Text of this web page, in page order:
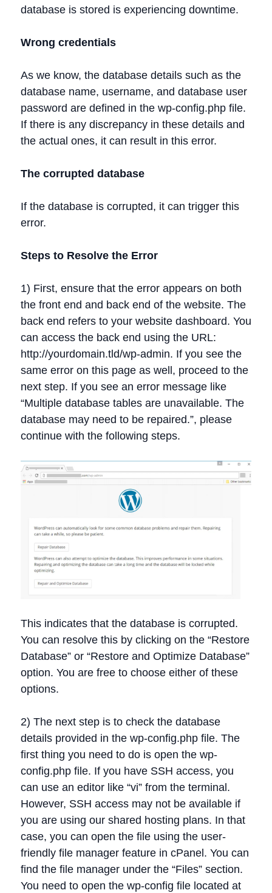
database is stored is experiencing downtime.
Wrong credentials
As we know, the database details such as the
database name, username, and database user
password are defined in the wp-config.php file.
If there is any discrepancy in these details and
the actual ones, it can result in this error.
The corrupted database
If the database is corrupted, it can trigger this
error.
Steps to Resolve the Error
1) First, ensure that the error appears on both
the front end and back end of the website. The
back end refers to your website dashboard. You
can access the back end using the URL:
http://yourdomain.tld/wp-admin. If you see the
same error on this page as well, proceed to the
next step. If you see an error message like
“Multiple database tables are unavailable. The
database may need to be repaired.”, please
continue with the following steps.
This indicates that the database is corrupted.
You can resolve this by clicking on the “Restore
Database” or “Restore and Optimize Database”
option. You are free to choose either of these
options.
2) The next step is to check the database
details provided in the wp-config.php file. The
first thing you need to do is open the wp-
config.php file. If you have SSH access, you
can use an editor like “vi” from the terminal.
However, SSH access may not be available if
you are using our shared hosting plans. In that
case, you can open the file using the user-
friendly file manager feature in cPanel. You can
find the file manager under the “Files” section.
You need to open the wp-config file located at